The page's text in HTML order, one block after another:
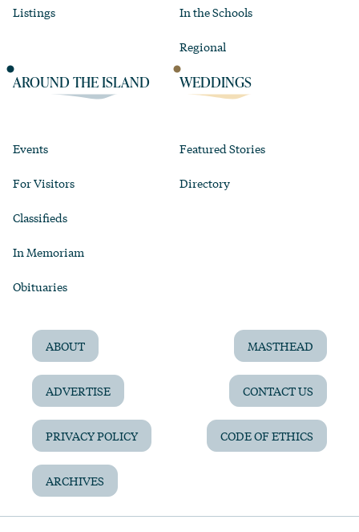
Listings In the Schools
Regional
AROUND THE ISLAND
Events
For Visitors
Classifieds
In Memoriam
Obituaries
WEDDINGS
Featured Stories
Directory
ABOUT MASTHEAD
ADVERTISE CONTACT US
PRIVACY POLICY CODE OF ETHICS
ARCHIVES